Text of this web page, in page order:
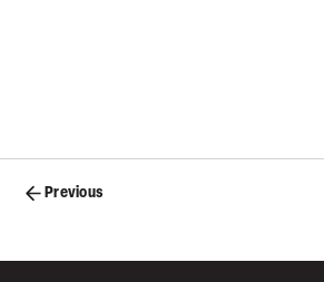
Posts
navigation
Previous